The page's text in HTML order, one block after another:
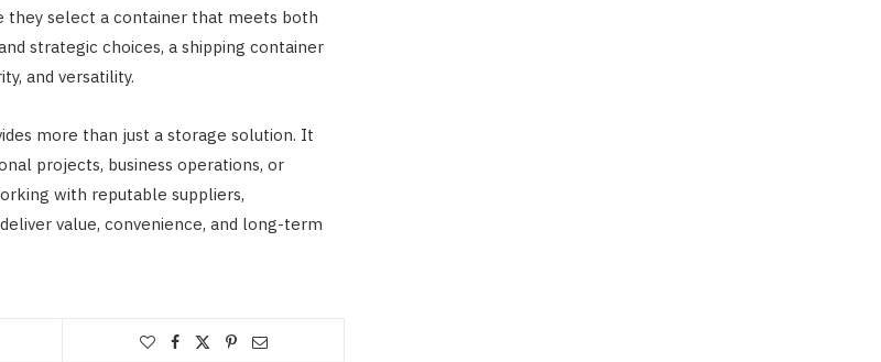
they select a container that meets both
strategic choices, a shipping container
and versatility.
more than just a storage solution. It
projects, business operations, or
with reputable suppliers,
value, convenience, and long-term